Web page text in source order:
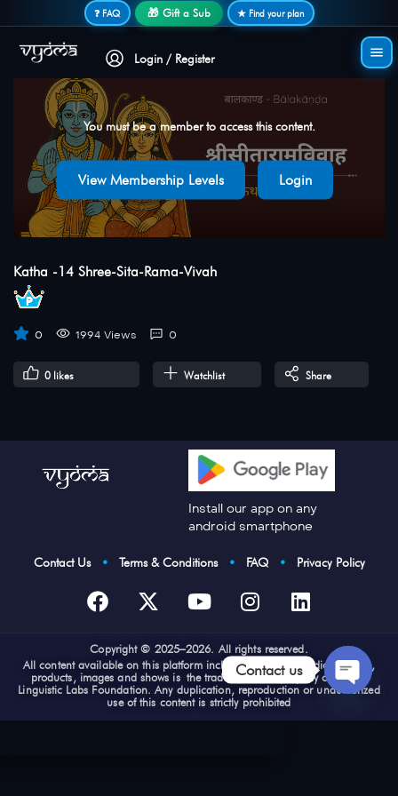
❓ FAQ 🎁 Gift a Sub ★ Find your plan
Login / Register
You must be a member to access this content.
View Membership Levels Login
Katha -14 Shree-Sita-Rama-Vivah
0 1994 Views 0
0 likes Watchlist Share
Install our app on any
android smartphone
Contact Us • Terms & Conditions • FAQ • Privacy Policy
Copyright © 2025–2026. All rights reserved.
All content available on this platform including e-books, audios, videos,
products, images and shows is the trademark and property of Vyoma
Linguistic Labs Foundation. Any duplication, reproduction or unauthorized
use of this content is strictly prohibited
Secure login • No password needed
Contact us
chaty